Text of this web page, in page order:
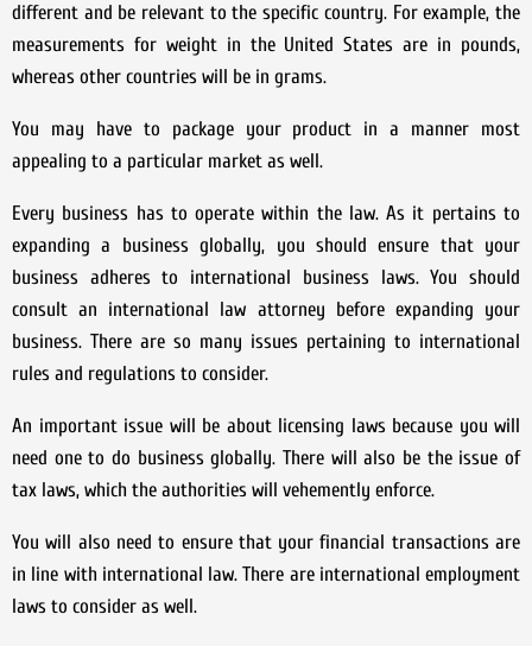
different and be relevant to the specific country. For example, the
measurements for weight in the United States are in pounds,
whereas other countries will be in grams.
You may have to package your product in a manner most
appealing to a particular market as well.
Every business has to operate within the law. As it pertains to
expanding a business globally, you should ensure that your
business adheres to international business laws. You should
consult an international law attorney before expanding your
business. There are so many issues pertaining to international
rules and regulations to consider.
An important issue will be about licensing laws because you will
need one to do business globally. There will also be the issue of
tax laws, which the authorities will vehemently enforce.
You will also need to ensure that your financial transactions are
in line with international law. There are international employment
laws to consider as well.